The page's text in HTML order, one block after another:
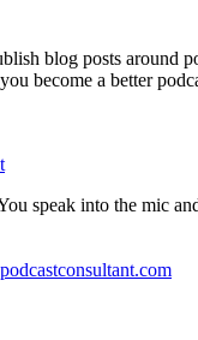
blog posts around
become a better
speak into the mic